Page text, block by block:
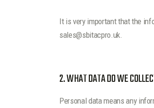
It is very important that the
sales@sbitacpro.uk.
2. WHAT DATA DO WE
Personal data means any